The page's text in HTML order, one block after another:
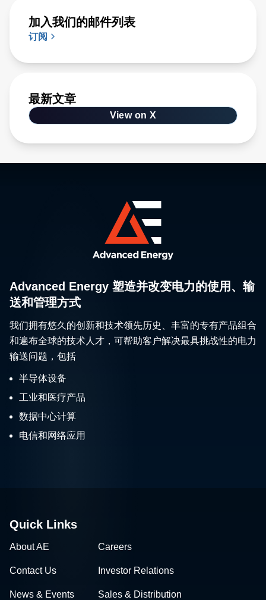
加入我们的邮件列表
订阅
最新文章
View on X
Advanced Energy 塑造并改变电力的使用、输
送和管理方式
我们拥有悠久的创新和技术领先历史、丰富的专有产品组合
和遍布全球的技术人才，可帮助客户解决最具挑战性的电力
输送问题，包括
半导体设备
工业和医疗产品
数据中心计算
电信和网络应用
Quick Links
About AE Careers
Contact Us Investor Relations
News & Events Sales & Distribution